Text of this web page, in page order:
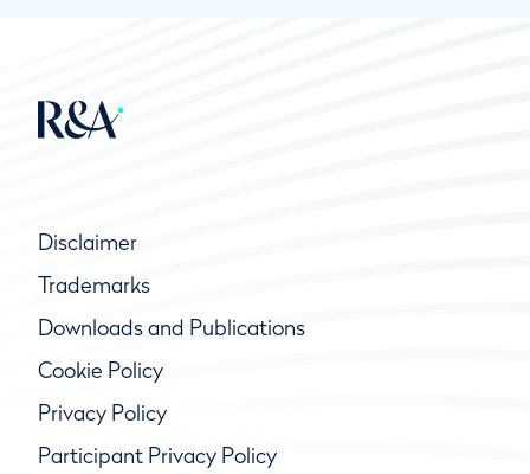
Disclaimer
Trademarks
Downloads and Publications
Cookie Policy
Privacy Policy
Participant Privacy Policy